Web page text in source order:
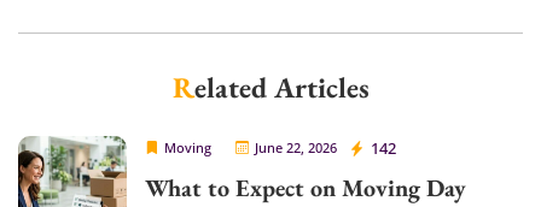
Related Articles
Moving June 22, 2026 142
Cheap Movers Inirvine
What to Expect on Moving Day